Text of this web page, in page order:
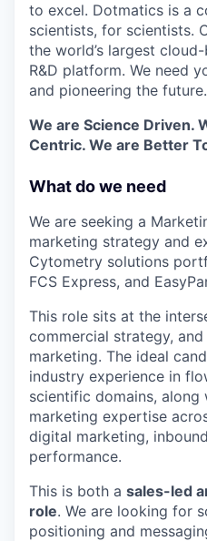
to excel. Dotmatics is a
scientists, for scientists.
the world’s largest
R&D platform. We need
and pioneering the future.
We are Science Driven.
Centric. We are Better
What do we need
We are seeking a
marketing strategy and
Cytometry solutions
FCS Express, and
This role sits at the
commercial strategy,
marketing. The ideal
industry experience in
scientific domains,
marketing expertise
digital marketing,
performance.
This is both a sales-led
role. We are looking for
positioning and